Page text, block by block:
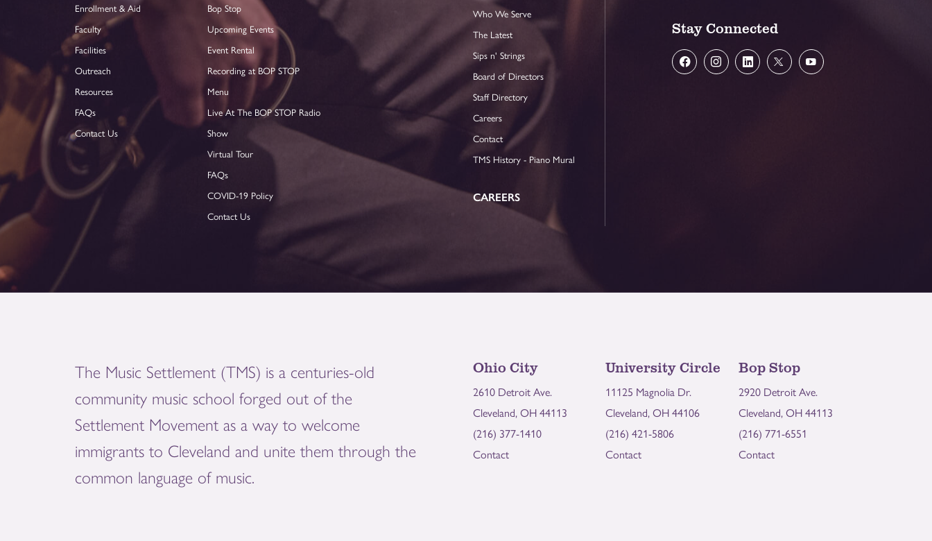
Enrollment & Aid
Faculty
Facilities
Outreach
Resources
FAQs
Contact Us
Bop Stop
Upcoming Events
Event Rental
Recording at BOP STOP
Menu
Live At The BOP STOP Radio
Show
Virtual Tour
FAQs
COVID-19 Policy
Contact Us
Who We Serve
The Latest
Sips n' Strings
Board of Directors
Staff Directory
Careers
Contact
TMS History - Piano Mural
CAREERS
Stay Connected
The Music Settlement (TMS) is a centuries-old
community music school forged out of the
Settlement Movement as a way to welcome
immigrants to Cleveland and unite them through the
common language of music.
Ohio City
2610 Detroit Ave.
Cleveland, OH 44113
(216) 377-1410
Contact
University Circle
11125 Magnolia Dr.
Cleveland, OH 44106
(216) 421-5806
Contact
Bop Stop
2920 Detroit Ave.
Cleveland, OH 44113
(216) 771-6551
Contact